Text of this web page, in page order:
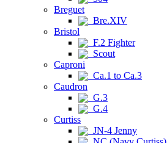
Breguet
Bre.XIV
Bristol
F.2 Fighter
Scout
Caproni
Ca.1 to Ca.3
Caudron
G.3
G.4
Curtiss
JN-4 Jenny